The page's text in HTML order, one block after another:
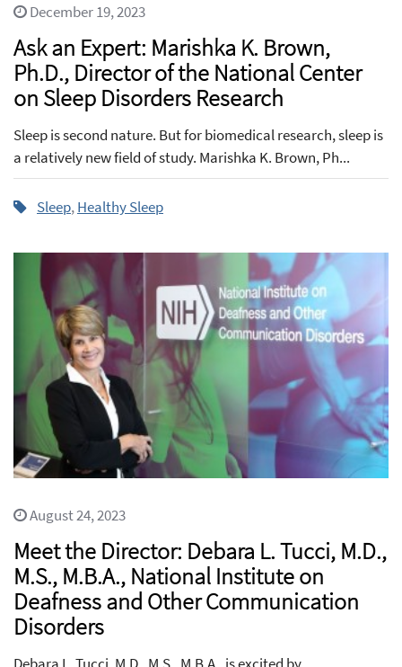
December 19, 2023
Ask an Expert: Marishka K. Brown,
Ph.D., Director of the National Center
on Sleep Disorders Research
Sleep is second nature. But for biomedical research, sleep is
a relatively new field of study. Marishka K. Brown, Ph...
Sleep,Healthy Sleep
August 24, 2023
Meet the Director: Debara L. Tucci, M.D.,
M.S., M.B.A., National Institute on
Deafness and Other Communication
Disorders